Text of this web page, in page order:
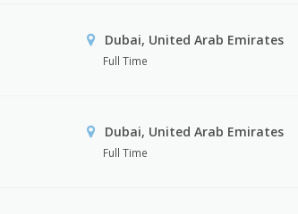
Dubai, United Arab Emirates
Full Time
Dubai, United Arab Emirates
Full Time